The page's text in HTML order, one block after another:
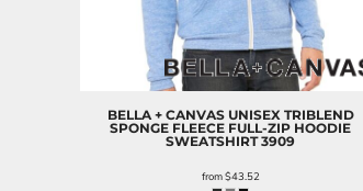
BELLA + CANVAS UNISEX TRIBLEND
SPONGE FLEECE FULL-ZIP HOODIE
SWEATSHIRT 3909
from$43.52